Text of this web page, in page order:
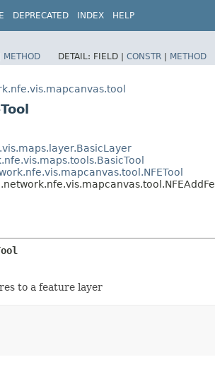
DEPRECATED INDEX HELP
METHOD DETAIL: FIELD | CONSTR | METHOD
to a feature layer